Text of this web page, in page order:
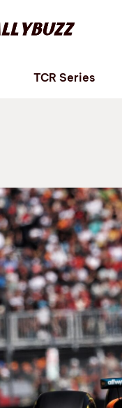
TCR Series